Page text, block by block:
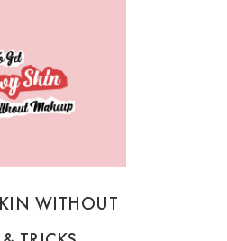
WITHOUT